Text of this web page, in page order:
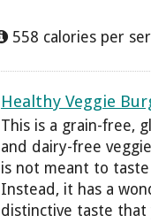
558 calories per
Healthy Veggie
This is a grain-free,
and dairy-free
is not meant to
Instead, it has a
distinctive taste that